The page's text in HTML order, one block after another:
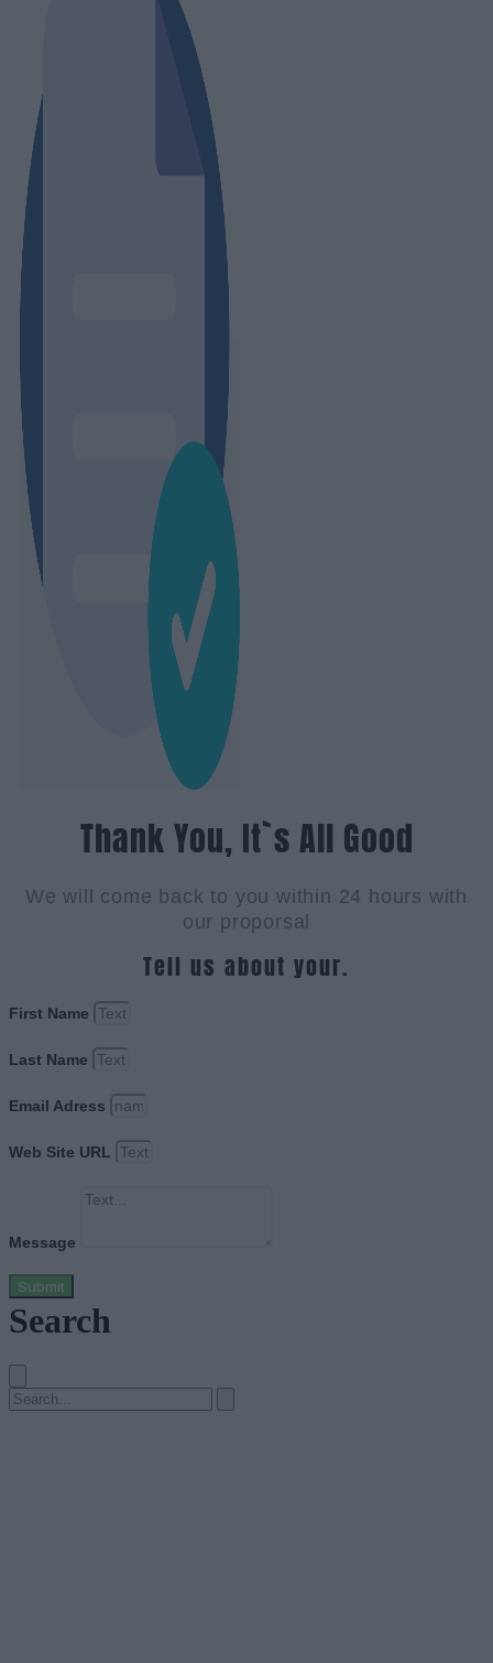
Thank You, It`s All Good
We will come back to you within 24 hours with
our proporsal
Tell us about your.
First Name
Last Name
Email Adress
Web Site URL
Message
Submit
Search